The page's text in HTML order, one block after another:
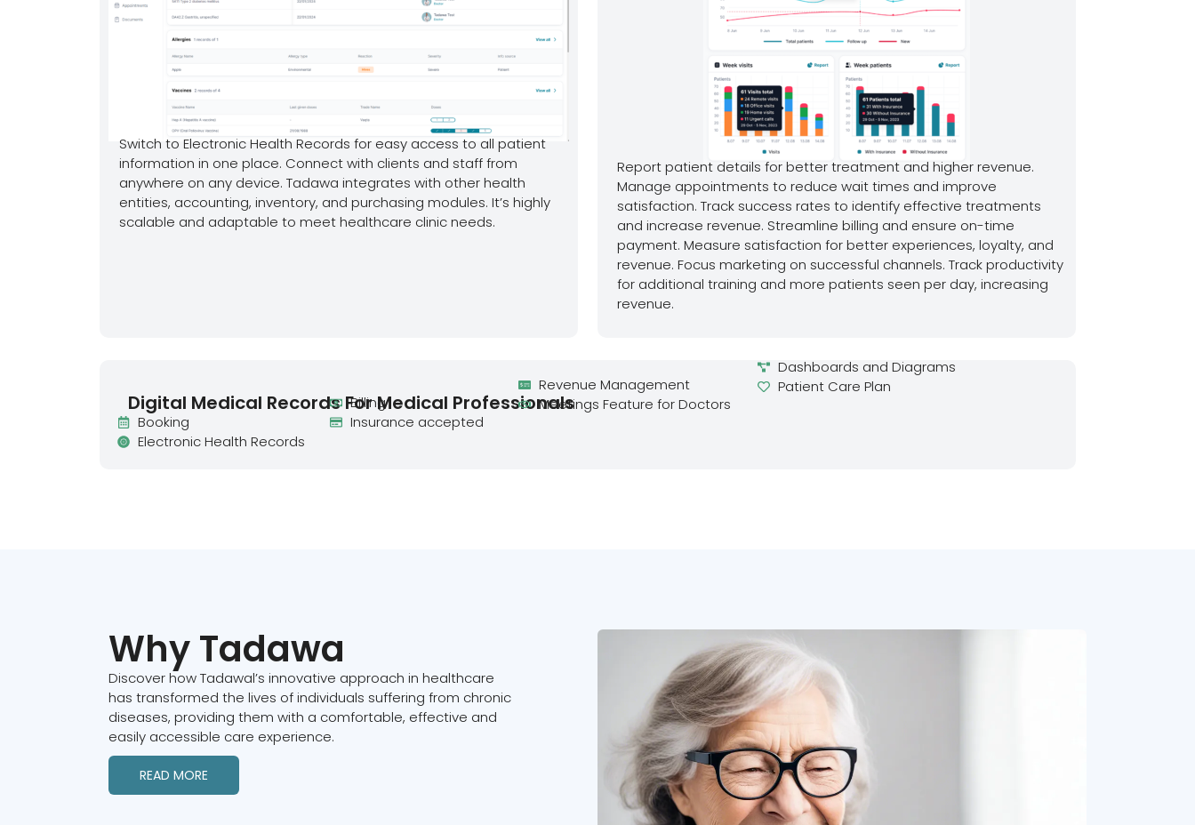
Switch to Electronic Health Records for easy access to all patient
information in one place. Connect with clients and staff from
anywhere on any device. Tadawa integrates with other health
entities, accounting, inventory, and purchasing modules. It’s highly
scalable and adaptable to meet healthcare clinic needs.
Report patient details for better treatment and higher revenue.
Manage appointments to reduce wait times and improve
satisfaction. Track success rates to identify effective treatments
and increase revenue. Streamline billing and ensure on-time
payment. Measure satisfaction for better experiences, loyalty, and
revenue. Focus marketing on successful channels. Track productivity
for additional training and more patients seen per day, increasing
revenue.
Digital Medical Records For Medical Professionals
Booking
Electronic Health Records
Billing
Insurance accepted
Revenue Management
Meetings Feature for Doctors
Dashboards and Diagrams
Patient Care Plan
Why Tadawa
Discover how Tadawal’s innovative approach in healthcare
has transformed the lives of individuals suffering from chronic
diseases, providing them with a comfortable, effective and
easily accessible care experience.
READ MORE